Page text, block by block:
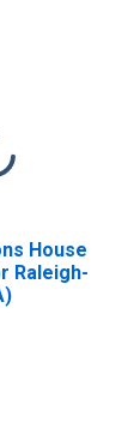
House
Raleigh-